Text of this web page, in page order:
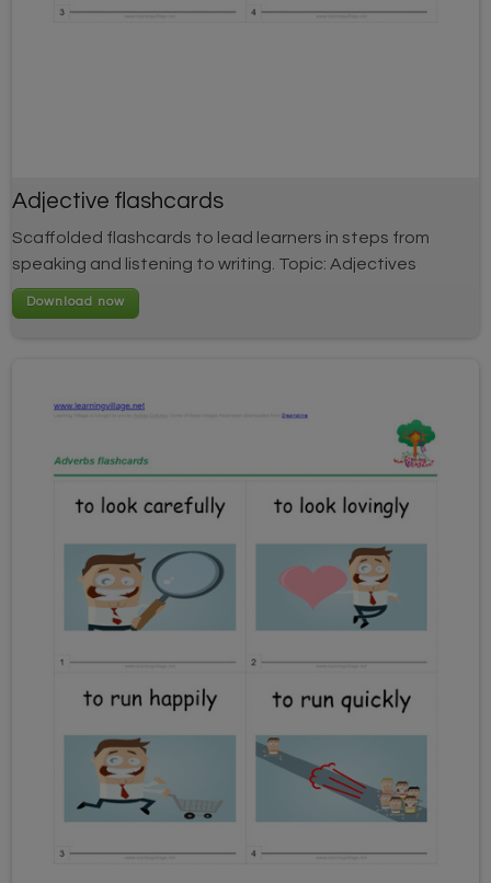
Adjective flashcards
Scaffolded flashcards to lead learners in steps from
speaking and listening to writing. Topic: Adjectives